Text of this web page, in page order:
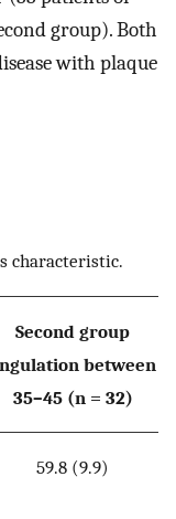
group). Both
with plaque
characteristic.
Second group
between
35–45 (n = 32)
59.8 (9.9)